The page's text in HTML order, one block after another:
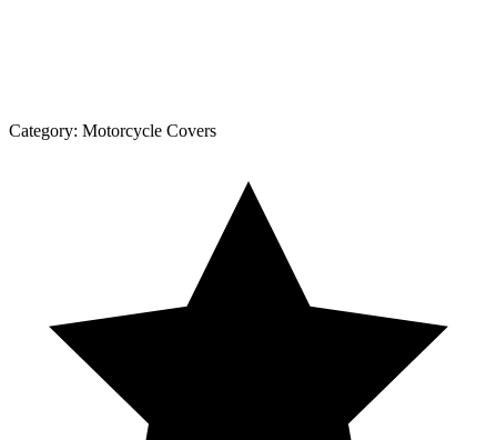
Category: Motorcycle Covers